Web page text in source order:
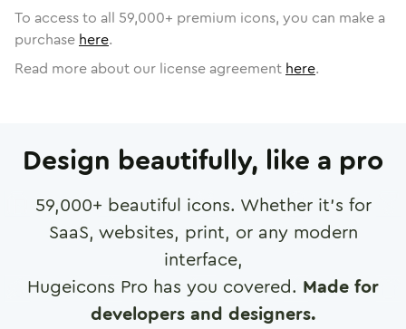
To access to all 59,000+ premium icons, you can make a
purchase here.
Read more about our license agreement here.
Design beautifully, like a pro
59,000+ beautiful icons. Whether it's for
SaaS, websites, print, or any modern
interface,
Hugeicons Pro has you covered. Made for
developers and designers.